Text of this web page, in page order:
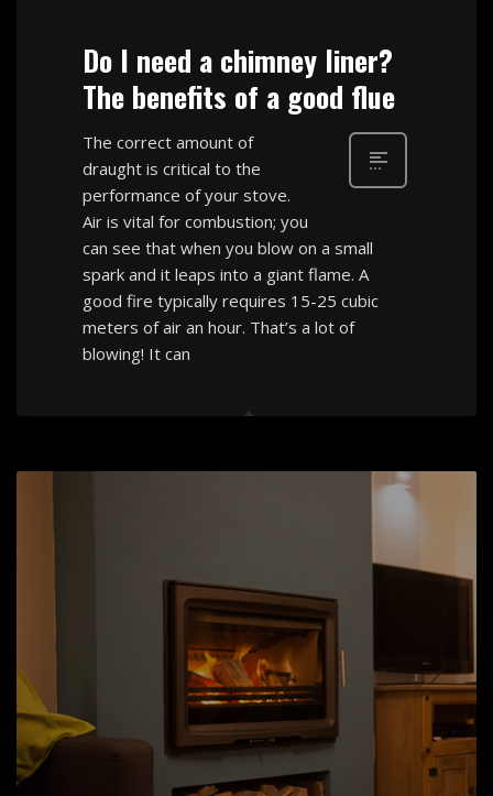
Do I need a chimney liner?
The benefits of a good flue
The correct amount of
draught is critical to the
performance of your stove.
Air is vital for combustion; you
can see that when you blow on a small
spark and it leaps into a giant flame. A
good fire typically requires 15-25 cubic
meters of air an hour. That’s a lot of
blowing! It can